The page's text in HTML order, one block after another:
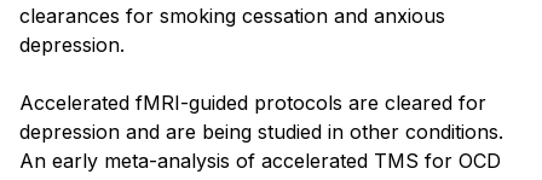
clearances for smoking cessation and anxious
depression.
Accelerated fMRI-guided protocols are cleared for
depression and are being studied in other conditions.
An early meta-analysis of accelerated TMS for OCD